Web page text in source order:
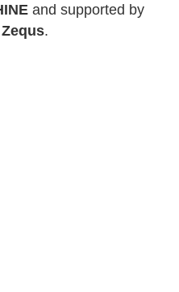
and supported by
Zequs.